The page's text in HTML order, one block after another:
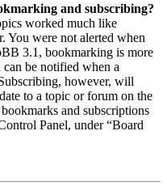
and subscribing?
worked much like
You were not alerted when
3.1, bookmarking is more
be notified when a
however, will
to a topic or forum on the
and subscriptions
Panel, under “Board